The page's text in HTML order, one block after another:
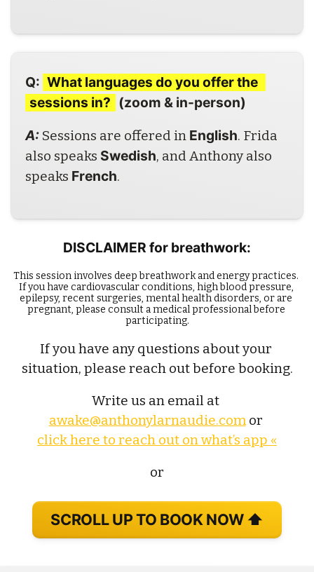
Q: What languages do you offer the
sessions in? (zoom & in-person)
A: Sessions are offered in English. Frida
also speaks Swedish, and Anthony also
speaks French.
DISCLAIMER for breathwork:
This session involves deep breathwork and energy practices.
If you have cardiovascular conditions, high blood pressure,
epilepsy, recent surgeries, mental health disorders, or are
pregnant, please consult a medical professional before
participating.
If you have any questions about your
situation, please reach out before booking.
Write us an email at
awake@anthonylarnaudie.com or
click here to reach out on what’s app «
or
SCROLL UP TO BOOK NOW ⬆️